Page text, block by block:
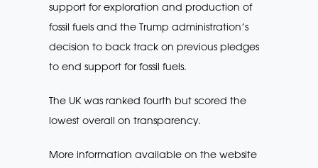
support for exploration and production of
fossil fuels and the Trump administration’s
decision to back track on previous pledges
to end support for fossil fuels.
The UK was ranked fourth but scored the
lowest overall on transparency.
More information available on the website